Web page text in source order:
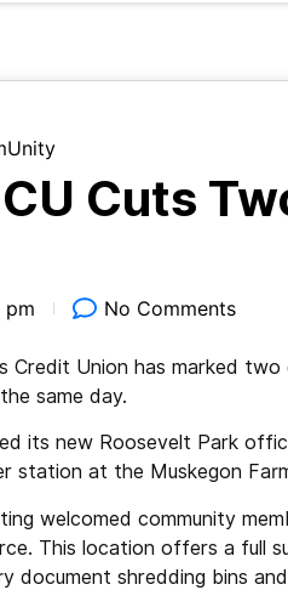
Cuts
pm No Comments
Credit Union has marked
same day.
its new Roosevelt Park
station at the Muskegon
welcomed community
This location offers a full
document shredding bins